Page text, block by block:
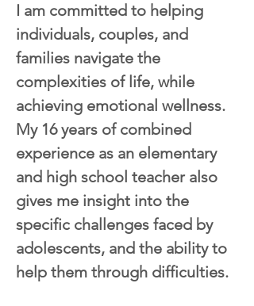
I am committed to helping
individuals, couples, and
families navigate the
complexities of life, while
achieving emotional wellness.
My 16 years of combined
experience as an elementary
and high school teacher also
gives me insight into the
specific challenges faced by
adolescents, and the ability to
help them through difficulties.